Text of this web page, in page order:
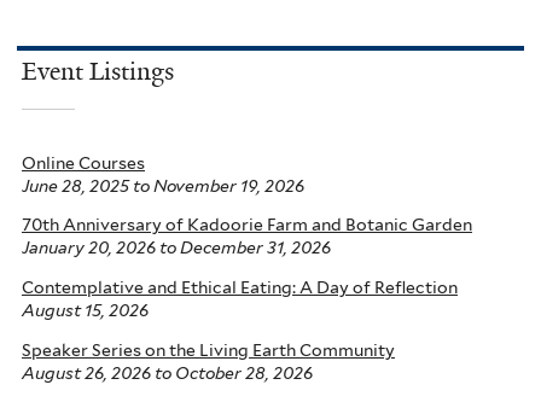
Event Listings
Online Courses
June 28, 2025to November 19, 2026
70th Anniversary of Kadoorie Farm and Botanic Garden
January 20, 2026 toDecember 31, 2026
Contemplative and Ethical Eating: A Day of Reflection
August 15, 2026
Speaker Series on the Living Earth Community
August 26, 2026 to October 28, 2026